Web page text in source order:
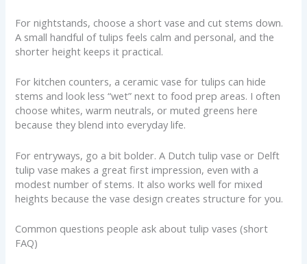
For nightstands, choose a short vase and cut stems down.
A small handful of tulips feels calm and personal, and the
shorter height keeps it practical.
For kitchen counters, a ceramic vase for tulips can hide
stems and look less “wet” next to food prep areas. I often
choose whites, warm neutrals, or muted greens here
because they blend into everyday life.
For entryways, go a bit bolder. A Dutch tulip vase or Delft
tulip vase makes a great first impression, even with a
modest number of stems. It also works well for mixed
heights because the vase design creates structure for you.
Common questions people ask about tulip vases (short
FAQ)